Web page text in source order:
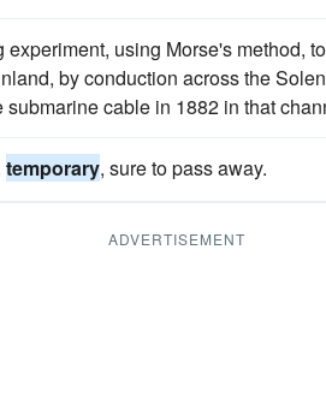
using Morse's method,
by conduction across the
submarine cable in 1882 in that
temporary, sure to pass away.
ADVERTISEMENT